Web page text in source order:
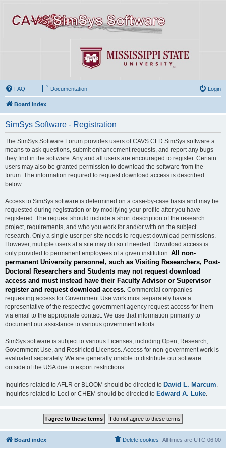
FAQ Documentation Login
Board index
SimSys Software - Registration
The SimSys Software Forum provides users of CAVS CFD SimSys software a
means to ask questions, submit enhancement requests, and report any bugs
they find in the software. Any and all users are encouraged to register. Certain
users may also be granted permission to download the software from the
forum. The information required to request download access is described
below.
Access to SimSys software is determined on a case-by-case basis and may be
requested during registration or by modifying your profile after you have
registered. The request should include a short description of the research
project, requirements, and who you work for and/or with on the subject
research. Only a single user per site needs to request download permissions.
However, multiple users at a site may do so if needed. Download access is
only provided to permanent employees of a given institution. All non-
permanent University personnel, such as Visiting Researchers, Post-
Doctoral Researchers and Students may not request download
access and must instead have their Faculty Advisor or Supervisor
register and request download access. Commercial companies
requesting access for Government Use work must separately have a
representative of the respective government agency request access for them
via email to the appropriate contact. We use that information primarily to
document our assistance to various government efforts.
SimSys software is subject to various Licenses, including Open, Research,
Government Use, and Restricted Licenses. Access for non-government work is
evaluated separately. We are generally unable to distribute our software
outside of the USA due to export restrictions.
Inquiries related to AFLR or BLOOM should be directed to David L. Marcum
Inquiries related to Loci or CHEM should be directed to Edward A. Luke
Board index All times are UTC-06:00
Delete cookies